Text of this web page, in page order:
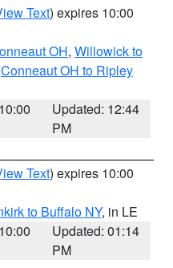
Text) expires 10:00
OH, Willowick to
Conneaut OH to Ripley
Updated: 12:44
PM
Text) expires 10:00
to Buffalo NY, in LE
Updated: 01:14
PM